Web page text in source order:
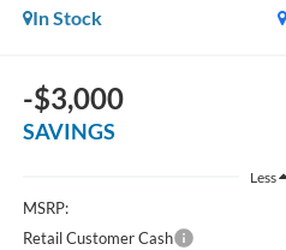
In Stock
-$3,000
SAVINGS
Less
MSRP:
Retail Customer Cash